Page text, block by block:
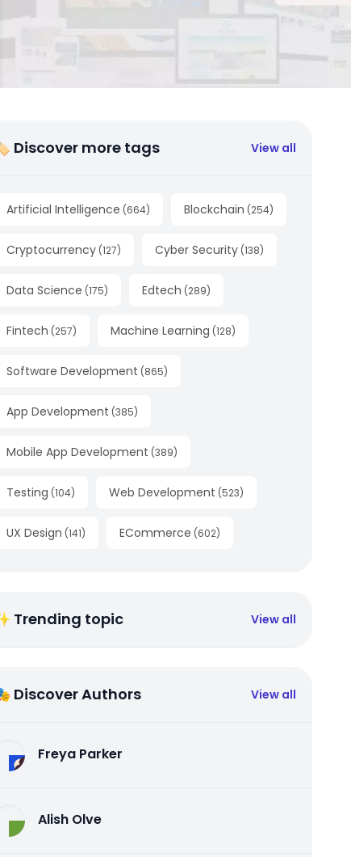
Discover more tags View all
Artificial Intelligence (664) Blockchain (254)
Cryptocurrency (127) Cyber Security (138)
Data Science (175) Edtech (289)
Fintech (257) Machine Learning (128)
Software Development (865)
App Development (385)
Mobile App Development (389)
Testing (104) Web Development (523)
UX Design (141) ECommerce (602)
Trending topic View all
Discover Authors View all
Freya Parker
Alish Olve